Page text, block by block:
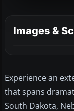
Images &
Experience an
that spans
South Dakota,